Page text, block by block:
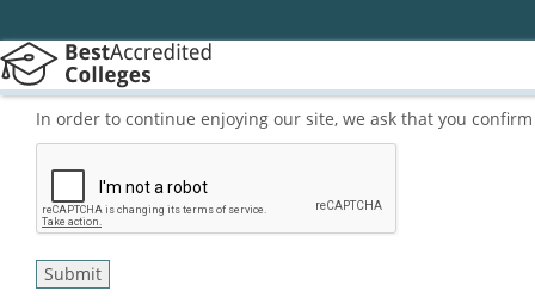
In order to continue enjoying our site, we ask that you